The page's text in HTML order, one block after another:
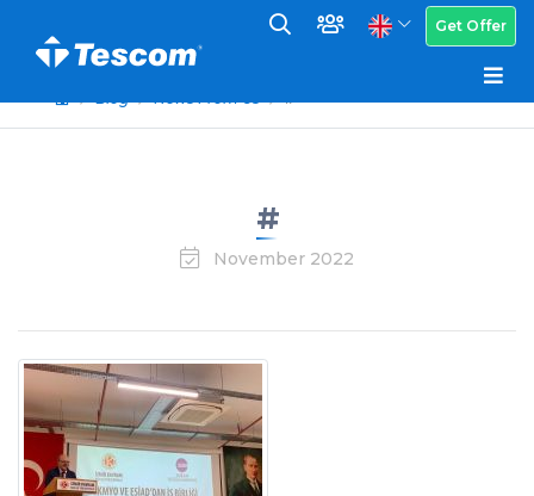
Get Offer
Blog News From Us #
#
November 2022